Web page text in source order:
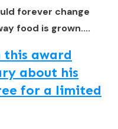
forever change
food is grown....
this award
about his
for a limited